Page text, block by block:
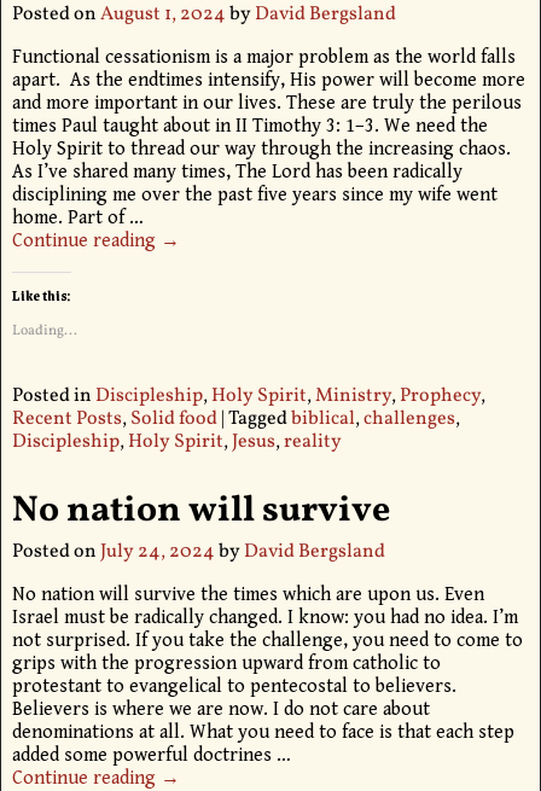
Posted onAugust 1, 2024byDavid Bergsland
Functional cessationism is a major problem as the world falls
apart. As the endtimes intensify, His power will become more
and more important in our lives. These are truly the perilous
times Paul taught about in II Timothy 3: 1–3. We need the
Holy Spirit to thread our way through the increasing chaos.
As I’ve shared many times, The Lord has been radically
disciplining me over the past five years since my wife went
home. Part of…
Continue reading →
Like this:
Loading...
Posted in Discipleship,Holy Spirit,Ministry,Prophecy,
Recent Posts,Solid food|Taggedbiblical,challenges,
Discipleship,Holy Spirit,Jesus,reality
No nation will survive
Posted onJuly 24, 2024byDavid Bergsland
No nation will survive the times which are upon us. Even
Israel must be radically changed. I know: you had no idea. I’m
not surprised. If you take the challenge, you need to come to
grips with the progression upward from catholic to
protestant to evangelical to pentecostal to believers.
Believers is where we are now. I do not care about
denominations at all. What you need to face is that each step
added some powerful doctrines …
Continue reading →